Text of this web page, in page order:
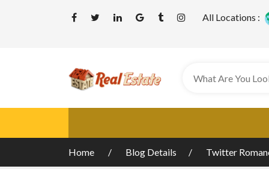
All Locations :
Home Blog Details Twitter